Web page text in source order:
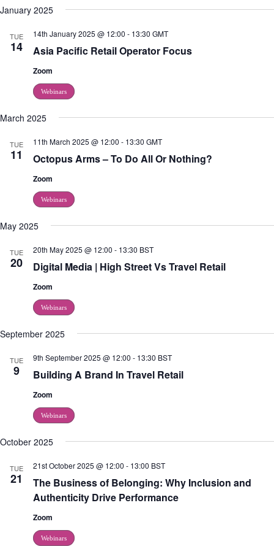
g
January 2025
TUE
14
14th January 2025 @ 12:00 - 13:30 GMT
Asia Pacific Retail Operator Focus
Zoom
Webinars
March 2025
TUE
11
11th March 2025 @ 12:00 - 13:30 GMT
Octopus Arms – To Do All Or Nothing?
Zoom
Webinars
May 2025
TUE
20
20th May 2025 @ 12:00 - 13:30 BST
Digital Media | High Street Vs Travel Retail
Zoom
Webinars
September 2025
TUE
9
9th September 2025 @ 12:00 - 13:30 BST
Building A Brand In Travel Retail
Zoom
Webinars
October 2025
TUE
21
21st October 2025 @ 12:00 - 13:00 BST
The Business of Belonging: Why Inclusion and
Authenticity Drive Performance
Zoom
Webinars